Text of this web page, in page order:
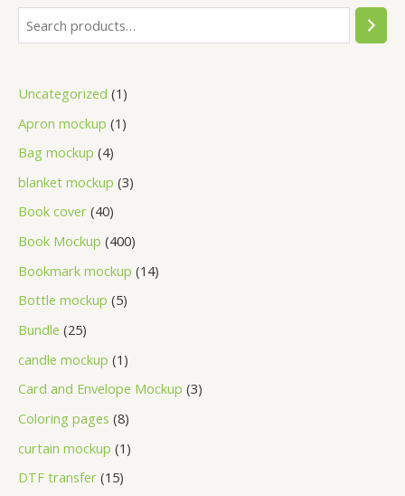
Uncategorized 1
Apron mockup 1
Bag mockup 4
blanket mockup 3
Book cover 40
Book Mockup 400
Bookmark mockup 14
Bottle mockup 5
Bundle 25
candle mockup 1
Card and Envelope Mockup 3
Coloring pages 8
curtain mockup 1
DTF transfer 15